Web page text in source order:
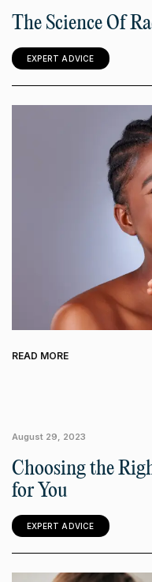
The Science Of
EXPERT ADVICE
READ MORE
August 29, 2023
Choosing the
for You
EXPERT ADVICE